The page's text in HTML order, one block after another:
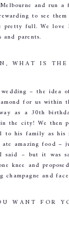
and run
to see
full. We
parents.
WHAT IS THE
– the
for us within
as a 30th
the city! We then
to his family as
amazing food
– but it was
knee and
and
WANT FOR